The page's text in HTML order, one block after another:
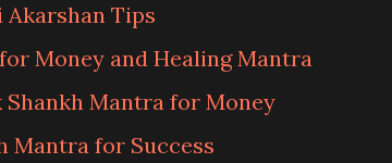
Akarshan Tips
Money and Healing Mantra
Shankh Mantra for Money
Mantra for Success